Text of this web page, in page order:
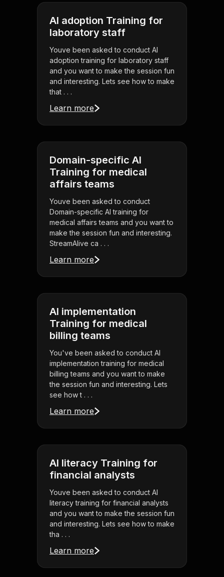
AI adoption Training for
laboratory staff
Youve been asked to conduct AI
adoption training for laboratory staff
and you want to make the session fun
and interesting. Lets see how to make
that . . .
Learn more
Domain-specific AI
Training for medical
affairs teams
Youve been asked to conduct
Domain-specific AI training for
medical affairs teams and you want to
make the session fun and interesting.
StreamAlive ca . . .
Learn more
AI implementation
Training for medical
billing teams
You've been asked to conduct AI
implementation training for medical
billing teams and you want to make
the session fun and interesting. Lets
see how t . . .
Learn more
AI literacy Training for
financial analysts
Youve been asked to conduct AI
literacy training for financial analysts
and you want to make the session fun
and interesting. Lets see how to make
tha . . .
Learn more